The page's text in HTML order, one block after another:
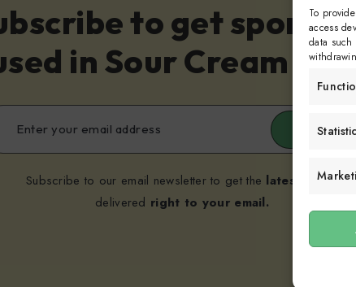
To
access
data
to get
in Sour Cream
Submit
Subscribe to our email newsletter to get the latest posts
delivered right to your email.